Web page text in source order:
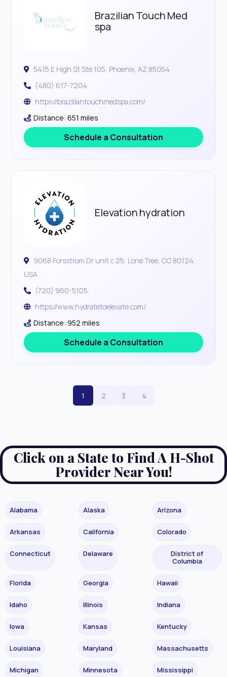
Brazilian Touch Med
spa
5415 E High St Ste 105, Phoenix, AZ 85054
(480) 617-7204
https://braziliantouchmedspa.com/
Distance: 651 miles
Schedule a Consultation
Elevation hydration
9068 Forsstrom Dr unit c 25, Lone Tree, CO 80124,
USA
(720) 960-5105
https://www.hydratetoelevate.com/
Distance: 952 miles
Schedule a Consultation
1 2 3 4
Click on a State to Find A H-Shot
Provider Near You!
Alabama Alaska Arizona
Arkansas California Colorado
Connecticut Delaware
District of
Columbia
Florida Georgia Hawaii
Idaho Illinois Indiana
Iowa Kansas Kentucky
Louisiana Maryland Massachusetts
Michigan Minnesota Mississippi